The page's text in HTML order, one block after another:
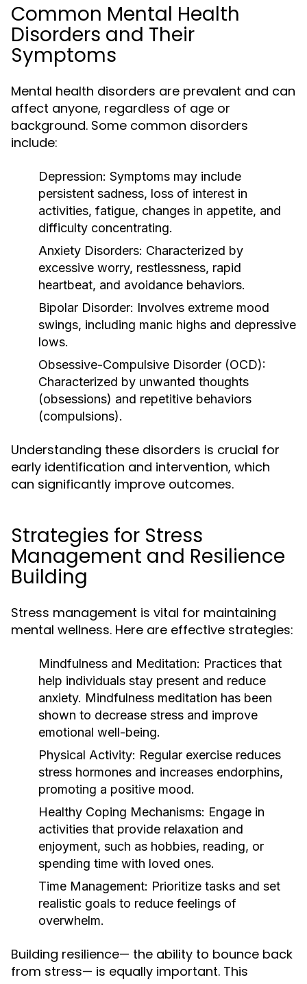
Common Mental Health
Disorders and Their
Symptoms
Mental health disorders are prevalent and can
affect anyone, regardless of age or
background. Some common disorders
include:
Depression: Symptoms may include
persistent sadness, loss of interest in
activities, fatigue, changes in appetite, and
difficulty concentrating.
Anxiety Disorders: Characterized by
excessive worry, restlessness, rapid
heartbeat, and avoidance behaviors.
Bipolar Disorder: Involves extreme mood
swings, including manic highs and depressive
lows.
Obsessive-Compulsive Disorder (OCD):
Characterized by unwanted thoughts
(obsessions) and repetitive behaviors
(compulsions).
Understanding these disorders is crucial for
early identification and intervention, which
can significantly improve outcomes.
Strategies for Stress
Management and Resilience
Building
Stress management is vital for maintaining
mental wellness. Here are effective strategies:
Mindfulness and Meditation: Practices that
help individuals stay present and reduce
anxiety. Mindfulness meditation has been
shown to decrease stress and improve
emotional well-being.
Physical Activity: Regular exercise reduces
stress hormones and increases endorphins,
promoting a positive mood.
Healthy Coping Mechanisms: Engage in
activities that provide relaxation and
enjoyment, such as hobbies, reading, or
spending time with loved ones.
Time Management: Prioritize tasks and set
realistic goals to reduce feelings of
overwhelm.
Building resilience— the ability to bounce back
from stress— is equally important. This